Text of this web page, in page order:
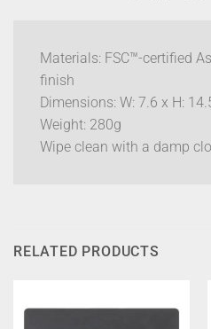
Materials: FSC™-certified
finish
Dimensions: W: 7.6 x H:
Weight: 280g
Wipe clean with a damp
RELATED PRODUCTS